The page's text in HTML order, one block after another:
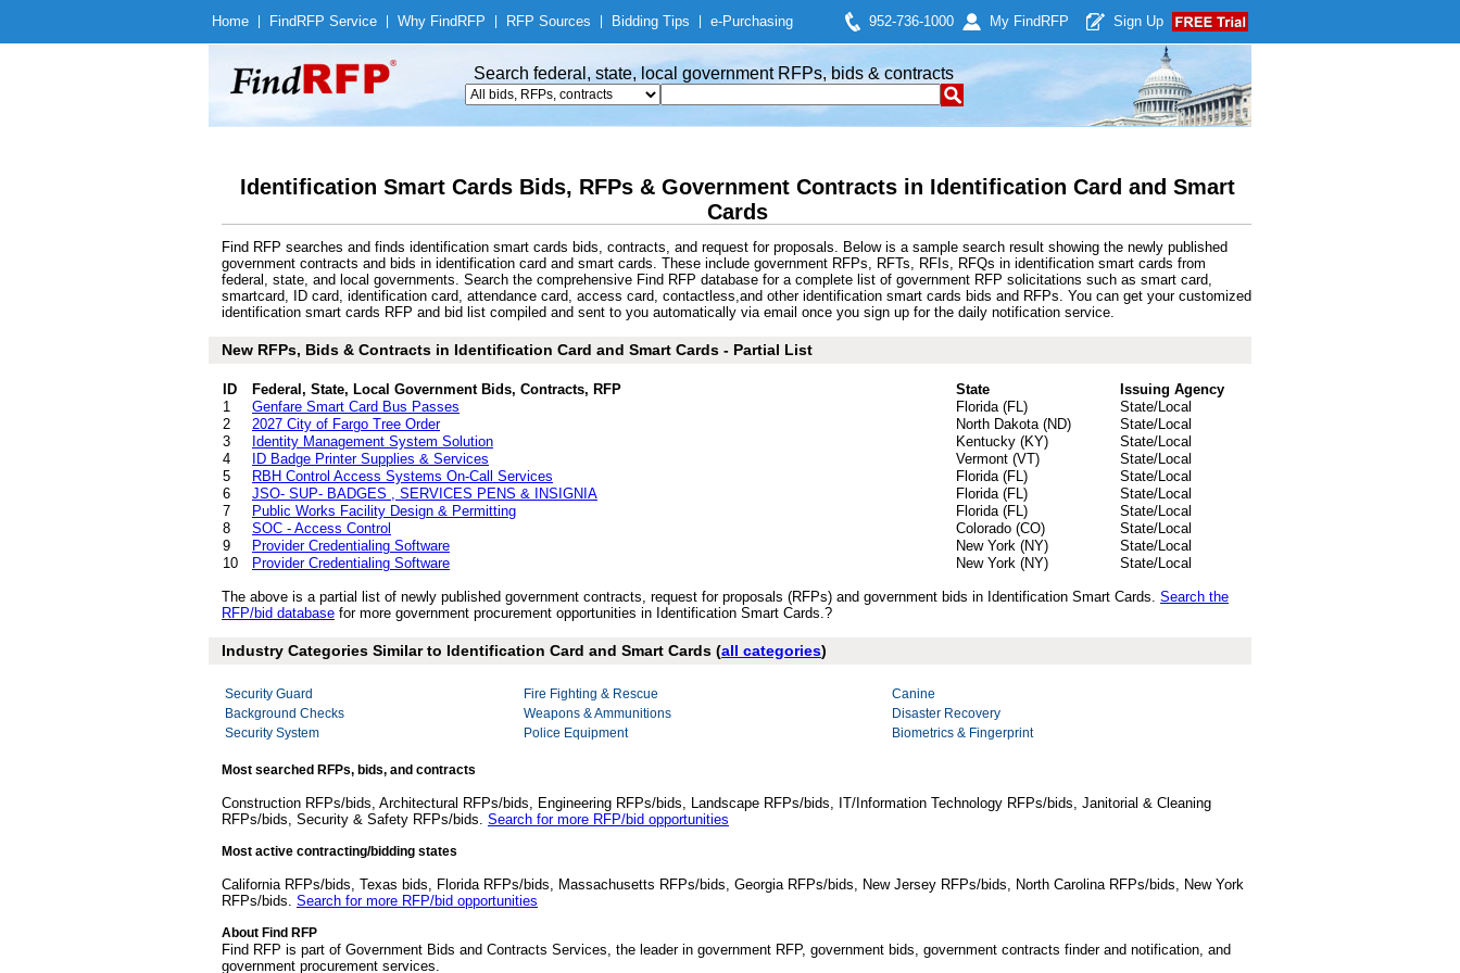
Home Find RFP Service Why Find RFP RFP Sources Bidding Tips e-Purchasing 952-736-1000 My Find RFP Sign Up
Search federal, state, local government RFPs, bids & contracts
Identification Smart Cards Bids, RFPs & Government Contracts in Identification Card and Smart
Cards
Find RFP searches and finds identification smart cards bids, contracts, and request for proposals. Below is a sample search result showing the newly published
government contracts and bids in identification card and smart cards. These include government RFPs, RFTs, RFIs, RFQs in identification smart cards from
federal, state, and local governments. Search the comprehensive Find RFP database for a complete list of government RFP solicitations such as smart card,
smartcard, ID card, identification card, attendance card, access card, contactless,and other identification smart cards bids and RFPs. You can get your customized
identification smart cards RFP and bid list compiled and sent to you automatically via email once you sign up for the daily notification service.
New RFPs, Bids & Contracts in Identification Card and Smart Cards - Partial List
ID Federal, State, Local Government Bids, Contracts, RFP State
Issuing Agency
1
Genfare Smart Card Bus Passes Florida (FL)
State/Local
2
2027 City of Fargo Tree Order North Dakota (ND)
State/Local
3
Identity Management System Solution Kentucky (KY)
State/Local
4
ID Badge Printer Supplies & Services Vermont (VT)
State/Local
5
RBH Control Access Systems On-Call Services Florida (FL)
State/Local
6
JSO- SUP- BADGES , SERVICES PENS & INSIGNIA Florida (FL)
State/Local
7
Public Works Facility Design & Permitting Florida (FL)
State/Local
8
SOC - Access Control Colorado (CO)
State/Local
9
Provider Credentialing Software New York (NY)
State/Local
10
Provider Credentialing Software New York (NY) State/Local
The above is a partial list of newly published government contracts, request for proposals (RFPs) and government bids in Identification Smart Cards. Search the
RFP/bid database for more government procurement opportunities in Identification Smart Cards.?
Industry Categories Similar to Identification Card and Smart Cards (all categories)
Security Guard
Background Checks
Security System
Fire Fighting & Rescue
Weapons & Ammunitions
Police Equipment
Canine
Disaster Recovery
Biometrics & Fingerprint
Most searched RFPs, bids, and contracts
Construction RFPs/bids, Architectural RFPs/bids, Engineering RFPs/bids, Landscape RFPs/bids, IT/Information Technology RFPs/bids, Janitorial & Cleaning
RFPs/bids, Security & Safety RFPs/bids. Search for more RFP/bid opportunities
Most active contracting/bidding states
California RFPs/bids, Texas bids, Florida RFPs/bids, Massachusetts RFPs/bids, Georgia RFPs/bids, New Jersey RFPs/bids, North Carolina RFPs/bids, New York
RFPs/bids. Search for more RFP/bid opportunities
About Find RFP
Find RFP is part of Government Bids and Contracts Services, the leader in government RFP, government bids, government contracts finder and notification, and
government procurement services.